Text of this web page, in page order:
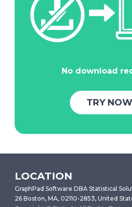
No download
TRY NOW
LOCATION
GraphPad Software DBA Statistical
26 Boston, MA, 02110-2853, United